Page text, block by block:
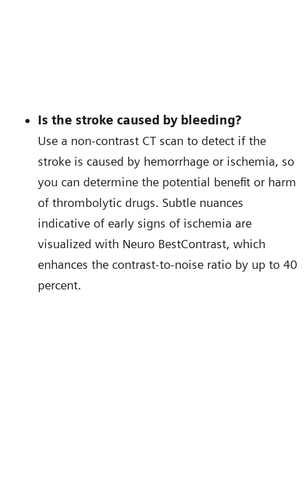
Is the stroke caused by bleeding?
Use a non-contrast CT scan to detect if the
stroke is caused by hemorrhage or ischemia, so
you can determine the potential benefit or harm
of thrombolytic drugs. Subtle nuances
indicative of early signs of ischemia are
visualized with Neuro BestContrast, which
enhances the contrast-to-noise ratio by up to 40
percent.